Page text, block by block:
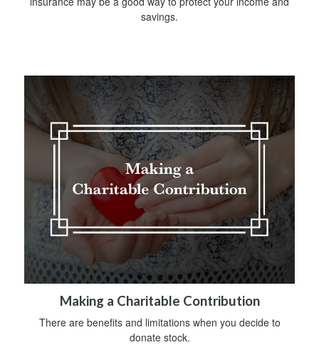
savings.
Making a Charitable Contribution
There are benefits and limitations when you decide to
donate stock.